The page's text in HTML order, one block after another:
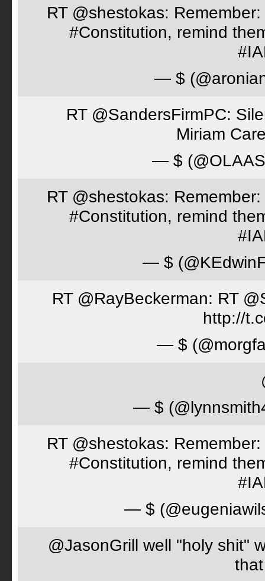
RT @shestokas:
#Constitution, remind
— $
RT @SandersFirmPC:
Miriam
— $
RT @shestokas:
#Constitution, remind
— $
RT @RayBeckerman: RT
http://
— $
— $
RT @shestokas:
#Constitution, remind
— $
@JasonGrill well "holy shit"